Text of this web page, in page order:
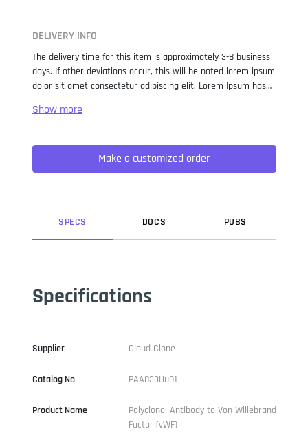
DELIVERY INFO
The delivery time for this item is approximately 3-8 business
days. If other deviations occur, this will be noted lorem ipsum
dolor sit amet consectetur adipiscing elit. Lorem Ipsum has
when an unknown printer took a galley of type and
not only five centuries, but also the leap into electronic
typesetting, remaining essentially unchanged. It was
popularised in the 1960s with the release of Letraset sheets
Make a customized order
SPECS DOCS PUBS
Specifications
Supplier Cloud Clone
Catalog No PAA833Hu01
Product Name
Polyclonal Antibody to Von Willebrand
Factor (vWF)